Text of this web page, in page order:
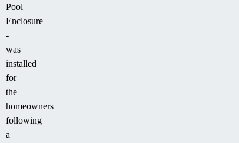
Pool
Enclosure
-
was
installed
for
the
homeowners
following
a